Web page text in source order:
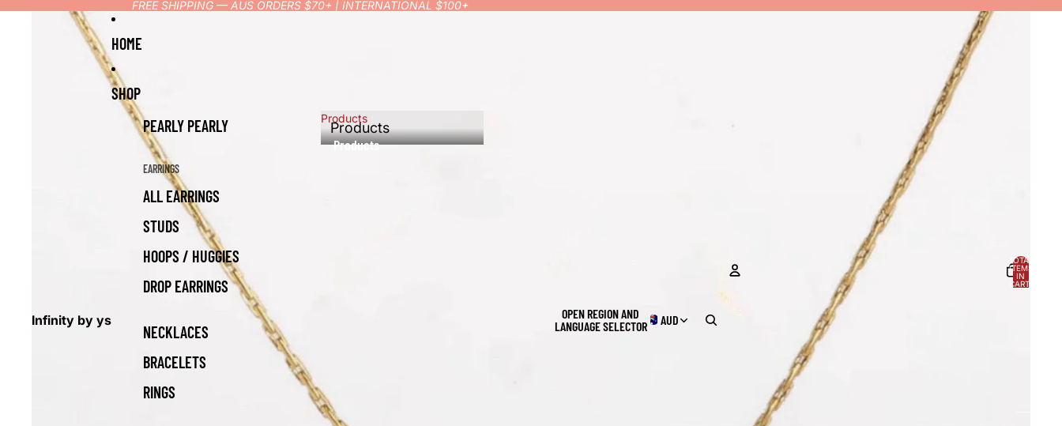
FREE SHIPPING — AUS ORDERS $70+ | INTERNATIONAL $100+
Infinity by ys
HOME
SHOP
PEARLY PEARLY
EARRINGS
ALL EARRINGS
STUDS
HOOPS / HUGGIES
DROP EARRINGS
NECKLACES
BRACELETS
RINGS
Products
Products
Products
OPEN REGION AND
LANGUAGE SELECTOR
AUD
OTHER SIGN IN OPTIONS
Orders
TOTAL
ITEMS
IN
CART: